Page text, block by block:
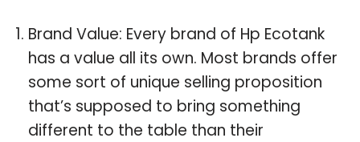
Brand Value: Every brand of Hp Ecotank
has a value all its own. Most brands offer
some sort of unique selling proposition
that’s supposed to bring something
different to the table than their